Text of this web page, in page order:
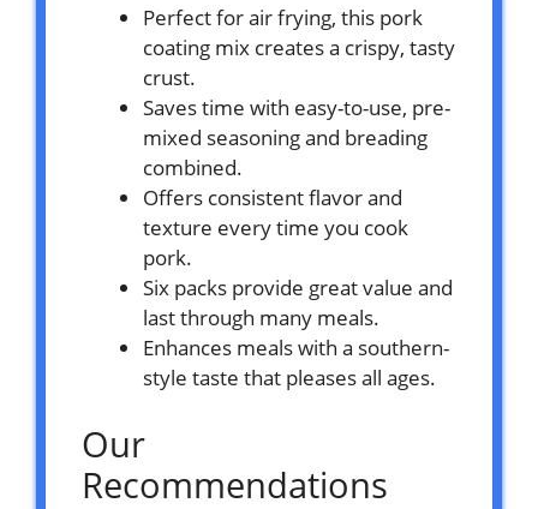
Perfect for air frying, this pork
coating mix creates a crispy, tasty
crust.
Saves time with easy-to-use, pre-
mixed seasoning and breading
combined.
Offers consistent flavor and
texture every time you cook
pork.
Six packs provide great value and
last through many meals.
Enhances meals with a southern-
style taste that pleases all ages.
Our
Recommendations